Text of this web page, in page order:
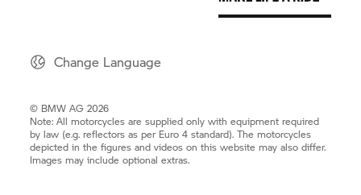
Change Language
© BMW AG 2026
Note: All motorcycles are supplied only with equipment required
by law (e.g. reflectors as per Euro 4 standard). The motorcycles
depicted in the figures and videos on this website may also differ.
Images may include optional extras.